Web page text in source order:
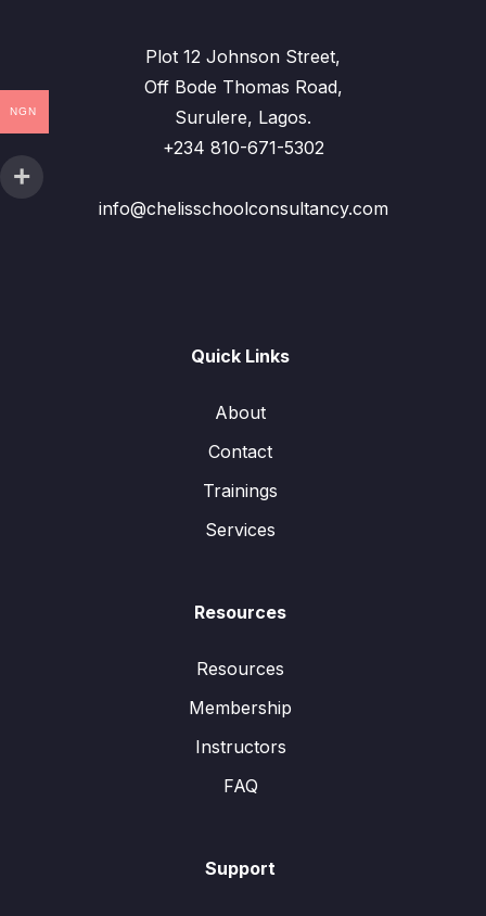
Plot 12 Johnson Street,
Off Bode Thomas Road,
Surulere, Lagos.
+234 810-671-5302
info@chelisschoolconsultancy.com
Quick Links
About
Contact
Trainings
Services
Resources
Resources
Membership
Instructors
FAQ
Support
NGN